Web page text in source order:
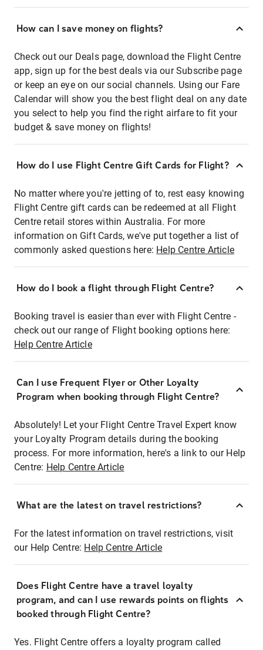
How can I save money on flights?
Check out our Deals page, download the Flight Centre
app, sign up for the best deals via our Subscribe page
or keep an eye on our social channels. Using our Fare
Calendar will show you the best flight deal on any date
you select to help you find the right airfare to fit your
budget & save money on flights!
How do I use Flight Centre Gift Cards for Flight?
No matter where you're jetting of to, rest easy knowing
Flight Centre gift cards can be redeemed at all Flight
Centre retail stores within Australia. For more
information on Gift Cards, we've put together a list of
commonly asked questions here: Help Centre Article
How do I book a flight through Flight Centre?
Booking travel is easier than ever with Flight Centre -
check out our range of Flight booking options here:
Help Centre Article
Can I use Frequent Flyer or Other Loyalty
Program when booking through Flight Centre?
Absolutely! Let your Flight Centre Travel Expert know
your Loyalty Program details during the booking
process. For more information, here's a link to our Help
Centre: Help Centre Article
What are the latest on travel restrictions?
For the latest information on travel restrictions, visit
our Help Centre: Help Centre Article
Does Flight Centre have a travel loyalty
program, and can I use rewards points on flights
booked through Flight Centre?
Yes. Flight Centre offers a loyalty program called